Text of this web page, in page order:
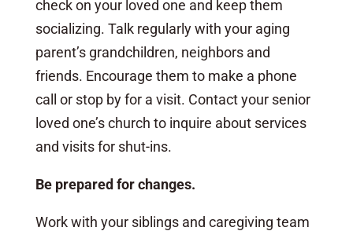
check on your loved one and keep them
socializing. Talk regularly with your aging
parent’s grandchildren, neighbors and
friends. Encourage them to make a phone
call or stop by for a visit. Contact your senior
loved one’s church to inquire about services
and visits for shut-ins.
Be prepared for changes.
Work with your siblings and caregiving team